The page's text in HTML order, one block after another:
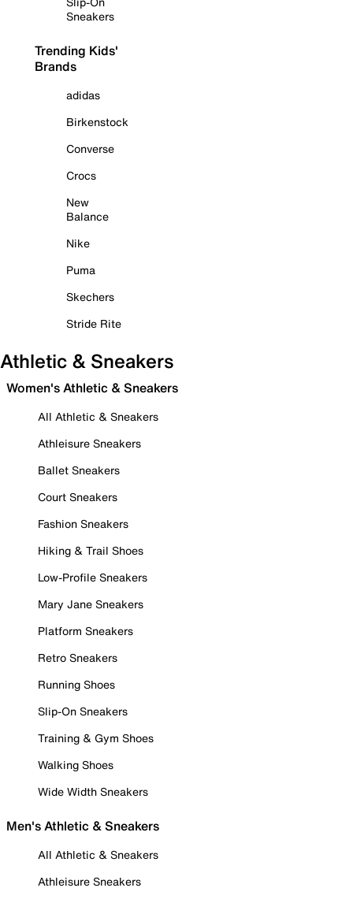
Sneakers
Trending Kids'
Brands
adidas
Birkenstock
Converse
Crocs
New
Balance
Nike
Puma
Skechers
Stride Rite
Athletic & Sneakers
Women's Athletic & Sneakers
All Athletic & Sneakers
Athleisure Sneakers
Ballet Sneakers
Court Sneakers
Fashion Sneakers
Hiking & Trail Shoes
Low-Profile Sneakers
Mary Jane Sneakers
Platform Sneakers
Retro Sneakers
Running Shoes
Slip-On Sneakers
Training & Gym Shoes
Walking Shoes
Wide Width Sneakers
Men's Athletic & Sneakers
All Athletic & Sneakers
Athleisure Sneakers